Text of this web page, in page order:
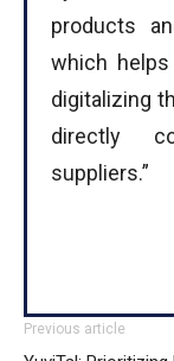
products
which
digitalizing
directly
suppliers.”
Previous article